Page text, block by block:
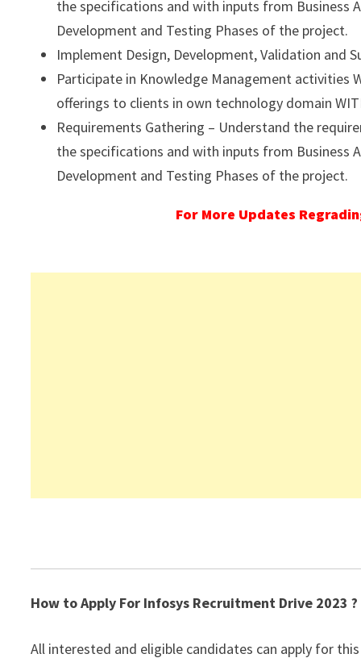
the specifications and with inputs from Business
Development and Testing Phases of the project.
Implement Design, Development, Validation and
Participate in Knowledge Management activities
offerings to clients in own technology domain
Requirements Gathering – Understand the
the specifications and with inputs from Business
Development and Testing Phases of the project.
For More Updates
How to Apply For Infosys Recruitment Drive 2023 ?
All interested and eligible candidates can apply for